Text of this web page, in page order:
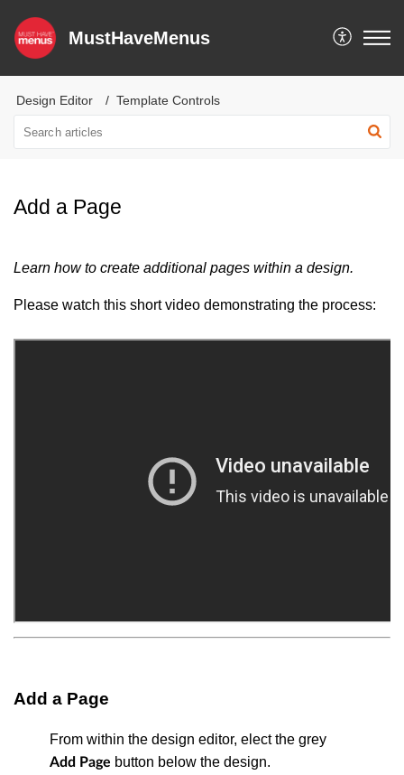
MustHaveMenus
Design Editor Template Controls
Add a Page
Learn how to create additional pages within a design.
Please watch this short video demonstrating the process:
Add a Page
From within the design editor, elect the grey
Add Page button below the design.